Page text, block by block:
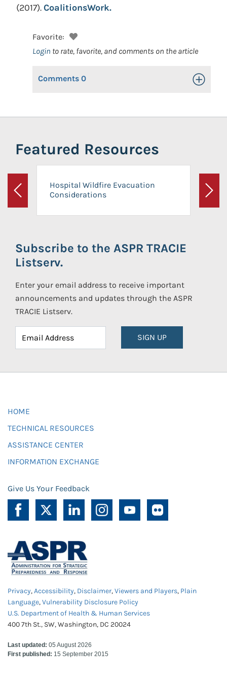
(2017).CoalitionsWork.
Favorite:
Login to rate, favorite, and comments on the article
Comments 0 Toggle
Featured Resources
Previous
Hospital Wildfire Evacuation
Considerations
Next
Subscribe to the ASPR TRACIE
Listserv.
Enter your email address to receive important
announcements and updates through the ASPR
TRACIE Listserv.
SIGN UP
HOME
TECHNICAL RESOURCES
ASSISTANCE CENTER
INFORMATION EXCHANGE
Give Us Your Feedback
Privacy,Accessibility, Disclaimer,Viewers and Players, Plain
Language,Vulnerability Disclosure Policy
U.S. Department of Health & Human Services
400 7th St., SW, Washington, DC 20024
Last updated: 05 August 2026
First published: 15 September 2015